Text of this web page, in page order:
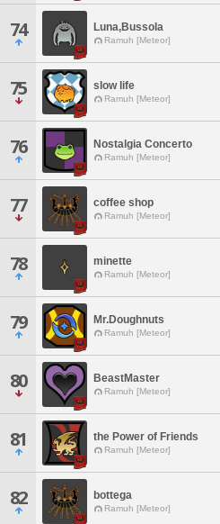
74 Luna,Bussola
Ramuh [Meteor]
75 slow life
Ramuh [Meteor]
76 Nostalgia Concerto
Ramuh [Meteor]
77 coffee shop
Ramuh [Meteor]
78 minette
Ramuh [Meteor]
79 Mr.Doughnuts
Ramuh [Meteor]
80 BeastMaster
Ramuh [Meteor]
81 the Power of Friends
Ramuh [Meteor]
82 bottega
Ramuh [Meteor]